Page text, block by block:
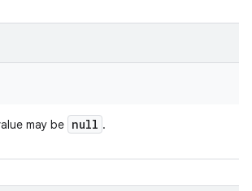
may be null .